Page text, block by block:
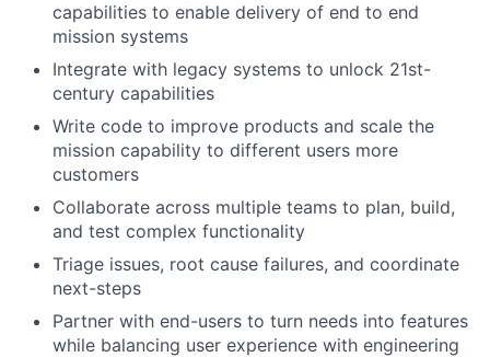
capabilities to enable delivery of end to end
mission systems
Integrate with legacy systems to unlock 21st-
century capabilities
Write code to improve products and scale the
mission capability to different users more
customers
Collaborate across multiple teams to plan, build,
and test complex functionality
Triage issues, root cause failures, and coordinate
next-steps
Partner with end-users to turn needs into features
while balancing user experience with engineering